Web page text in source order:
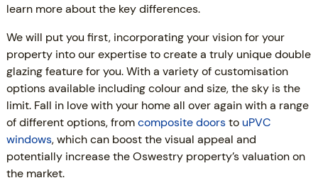
learn more about the key differences.
We will put you first, incorporating your vision for your
property into our expertise to create a truly unique double
glazing feature for you. With a variety of customisation
options available including colour and size, the sky is the
limit. Fall in love with your home all over again with a range
of different options, fromcomposite doorsto uPVC
windows, which can boost the visual appeal and
potentially increase the Oswestry property’s valuation on
the market.